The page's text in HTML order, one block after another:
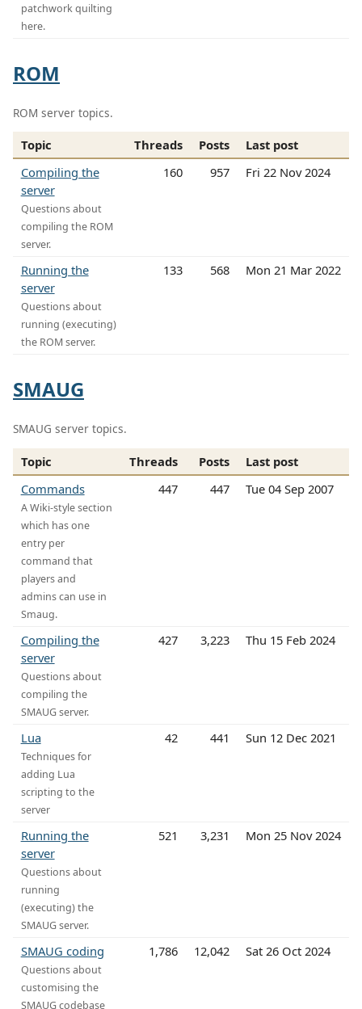
patchwork quilting
here.
ROM
ROM server topics.
Topic Threads Posts
Last post
Compiling the
server
Questions about
compiling the ROM
server.
160 957 Fri 22 Nov 2024
Running the
server
Questions about
running (executing)
the ROM server.
133 568 Mon 21 Mar 2022
SMAUG
SMAUG server topics.
Topic Threads Posts
Last post
Commands
A Wiki-style section
which has one
entry per
command that
players and
admins can use in
Smaug.
447 447 Tue 04 Sep 2007
Compiling the
server
Questions about
compiling the
SMAUG server.
427 3,223 Thu 15 Feb 2024
Lua
Techniques for
adding Lua
scripting to the
server
42 441 Sun 12 Dec 2021
Running the
server
Questions about
running
(executing) the
SMAUG server.
521 3,231 Mon 25 Nov 2024
SMAUG coding
Questions about
customising the
SMAUG codebase
1,786 12,042 Sat 26 Oct 2024